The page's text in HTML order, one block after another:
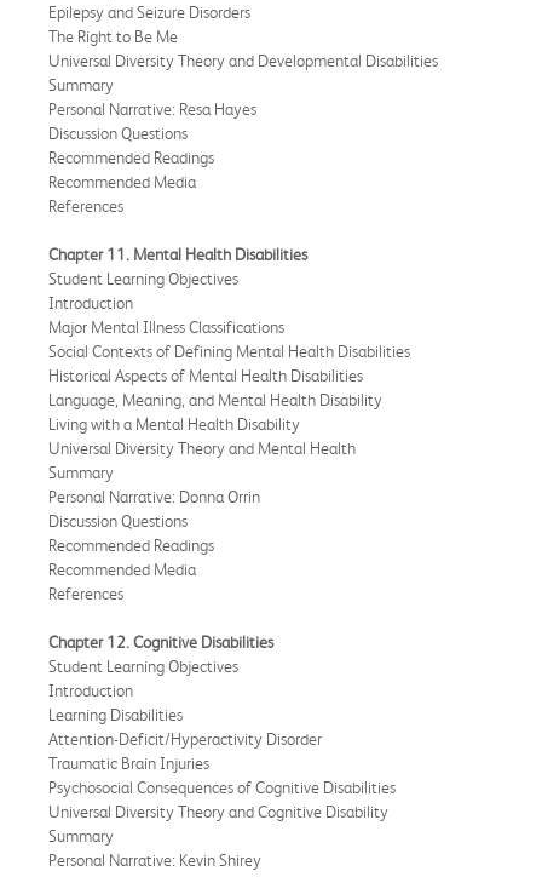
Epilepsy and Seizure Disorders
The Right to Be Me
Universal Diversity Theory and Developmental Disabilities
Summary
Personal Narrative: Resa Hayes
Discussion Questions
Recommended Readings
Recommended Media
References
Chapter 11. Mental Health Disabilities
Student Learning Objectives
Introduction
Major Mental Illness Classifications
Social Contexts of Defining Mental Health Disabilities
Historical Aspects of Mental Health Disabilities
Language, Meaning, and Mental Health Disability
Living with a Mental Health Disability
Universal Diversity Theory and Mental Health
Summary
Personal Narrative: Donna Orrin
Discussion Questions
Recommended Readings
Recommended Media
References
Chapter 12. Cognitive Disabilities
Student Learning Objectives
Introduction
Learning Disabilities
Attention-Deficit/Hyperactivity Disorder
Traumatic Brain Injuries
Psychosocial Consequences of Cognitive Disabilities
Universal Diversity Theory and Cognitive Disability
Summary
Personal Narrative: Kevin Shirey